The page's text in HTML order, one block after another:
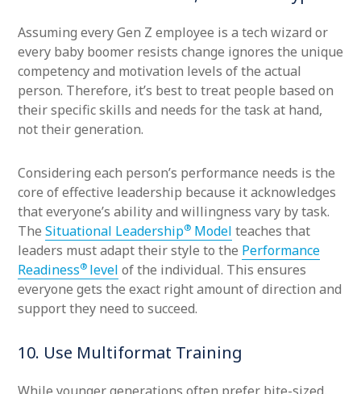
Assuming every Gen Z employee is a tech wizard or
every baby boomer resists change ignores the unique
competency and motivation levels of the actual
person. Therefore, it’s best to treat people based on
their specific skills and needs for the task at hand,
not their generation.
Considering each person’s performance needs is the
core of effective leadership because it acknowledges
that everyone’s ability and willingness vary by task.
The Situational Leadership® Model teaches that
leaders must adapt their style to the Performance
Readiness® level of the individual. This ensures
everyone gets the exact right amount of direction and
support they need to succeed.
10. Use Multiformat Training